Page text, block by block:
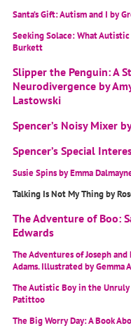
Santa’s Gift: Autism and I by
Seeking Solace: What
Burkett
Slipper the Penguin: A
Neurodivergence by
Lastowski
Spencer’s Noisy Mixer
Spencer’s Special
Susie Spins by Emma
Talking Is Not My Thing by
The Adventure of Boo:
Edwards
The Adventures of Joseph
Adams. Illustrated by Gemma
The Autistic Boy in the
Patittoo
The Big Worry Day: A Book